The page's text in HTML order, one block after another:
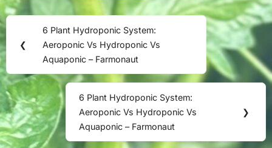
Post
navigation
❮
Previous
Post:
6 Plant Hydroponic System:
Aeroponic Vs Hydroponic Vs
Aquaponic – Farmonaut
Next
Post:
6 Plant Hydroponic System:
Aeroponic Vs Hydroponic Vs
Aquaponic – Farmonaut
❯